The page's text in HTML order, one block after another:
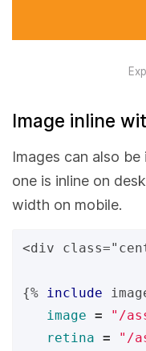
Image inline
Images can also
one is inline on
width on mobile.
<div
{% include
image =
"/
retina =
"/